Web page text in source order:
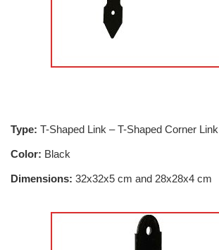
Type: T-Shaped Link – T-Shaped Corner Link
Color: Black
Dimensions: 32x32x5 cm and 28x28x4 cm